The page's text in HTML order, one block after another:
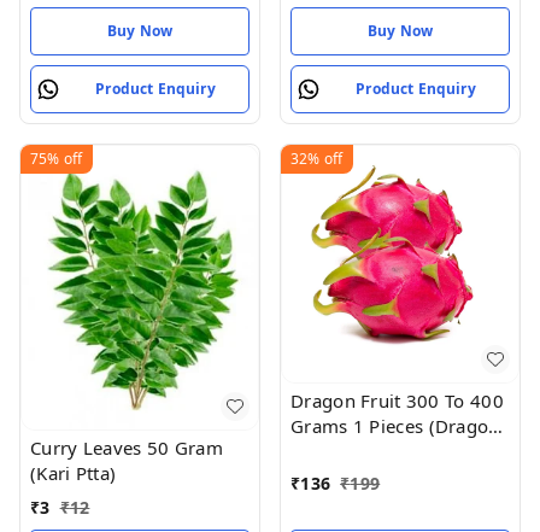
Buy Now
Product Enquiry
Buy Now
Product Enquiry
75% off
Curry Leaves 50 Gram
(Kari Ptta)
₹3 ₹12
32% off
Dragon Fruit 300 To 400
Grams 1 Pieces (Dragon
₹136 ₹199